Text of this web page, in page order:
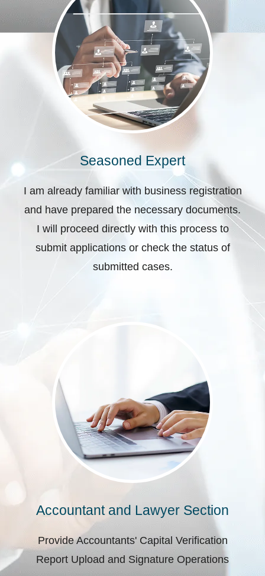
Seasoned Expert
I am already familiar with business registration
and have prepared the necessary documents.
I will proceed directly with this process to
submit applications or check the status of
submitted cases.
Accountant and Lawyer Section
Provide Accountants' Capital Verification
Report Upload and Signature Operations